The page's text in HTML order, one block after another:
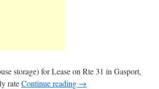
storage) for Lease on Rte 31 in Gasport,
rateContinue reading →